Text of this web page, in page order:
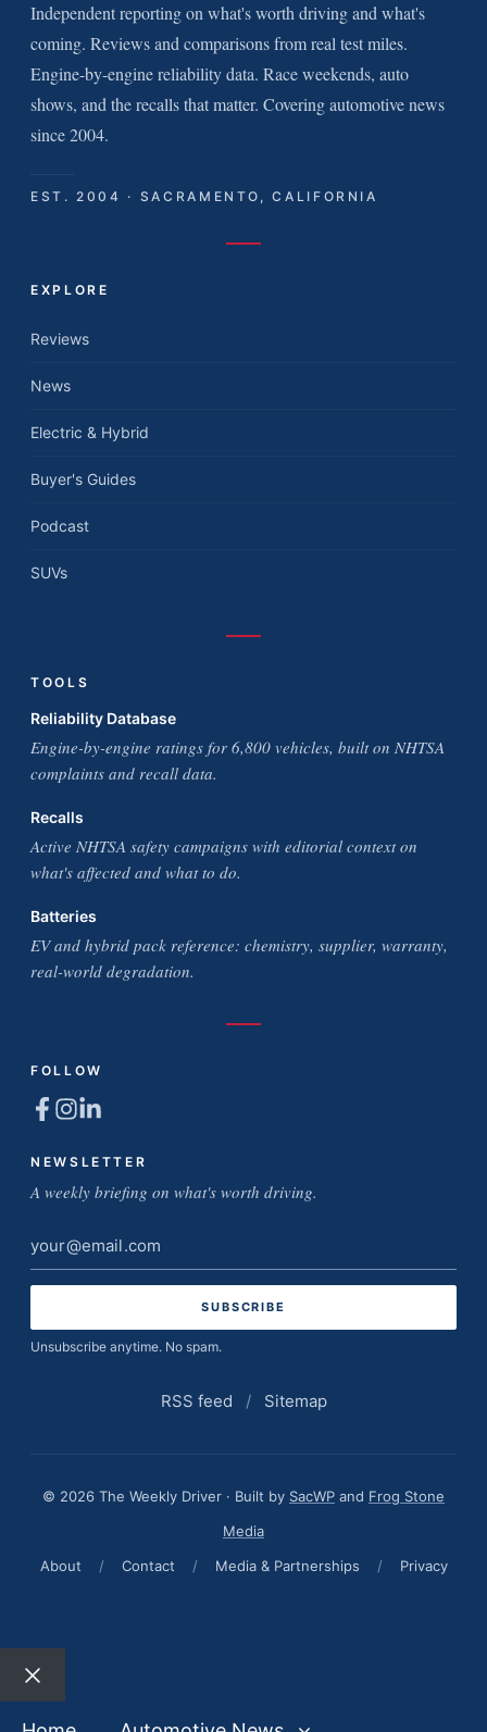
Independent reporting on what's worth driving and what's
coming. Reviews and comparisons from real test miles.
Engine-by-engine reliability data. Race weekends, auto
shows, and the recalls that matter. Covering automotive news
since 2004.
EST. 2004 · SACRAMENTO, CALIFORNIA
EXPLORE
Reviews
News
Electric & Hybrid
Buyer's Guides
Podcast
SUVs
TOOLS
Reliability Database
Engine-by-engine ratings for 6,800 vehicles, built on NHTSA
complaints and recall data.
Recalls
Active NHTSA safety campaigns with editorial context on
what's affected and what to do.
Batteries
EV and hybrid pack reference: chemistry, supplier, warranty,
real-world degradation.
FOLLOW
NEWSLETTER
A weekly briefing on what's worth driving.
Email
address
Unsubscribe anytime. No spam.
RSS feed / Sitemap
© 2026 The Weekly Driver · Built by SacWP and Frog Stone
Media
About
/ Contact / Media & Partnerships / Privacy
Close